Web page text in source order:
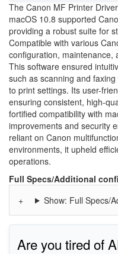
The Canon MF Printer
macOS 10.8 supported
providing a robust suite for
Compatible with various
configuration, maintenance,
This software ensured
such as scanning and
to print settings. Its user-
ensuring consistent, high-
fortified compatibility with
improvements and security
reliant on Canon
environments, it upheld
operations.
Full Specs/Additional
Show: Full Specs/
Are you tired of